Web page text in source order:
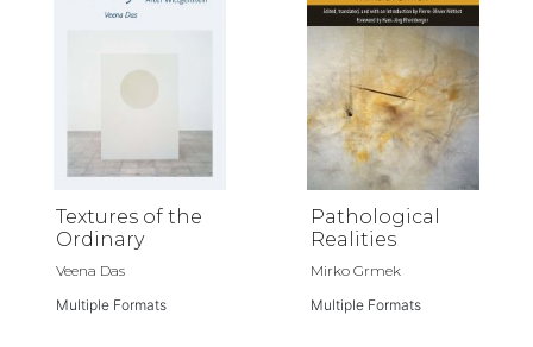
Textures of the
Ordinary
Veena Das
Multiple Formats
Pathological
Realities
Mirko Grmek
Multiple Formats